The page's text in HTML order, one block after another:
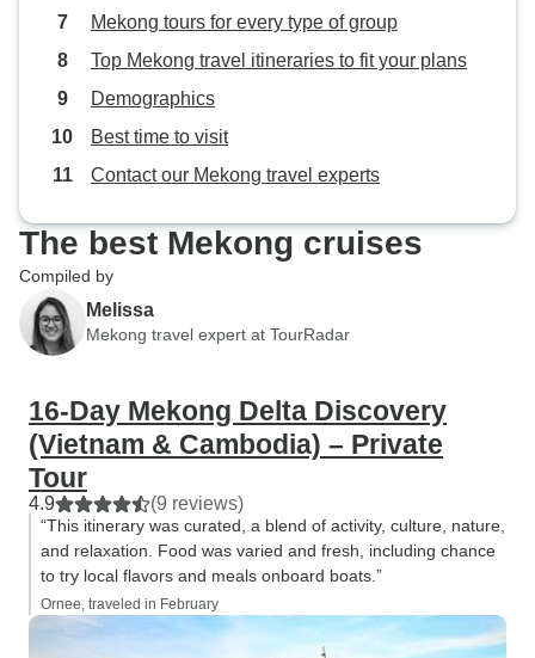
Mekong tours for every type of group
Top Mekong travel itineraries to fit your plans
Demographics
Best time to visit
Contact our Mekong travel experts
The best Mekong cruises
Compiled by
Melissa
Mekong travel expert at TourRadar
16-Day Mekong Delta Discovery
(Vietnam & Cambodia) – Private
Tour
4.9 (9 reviews)
“This itinerary was curated, a blend of activity, culture, nature,
and relaxation. Food was varied and fresh, including chance
to try local flavors and meals onboard boats.”
Ornee, traveled in February